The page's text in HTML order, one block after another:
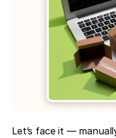
Let’s face it —